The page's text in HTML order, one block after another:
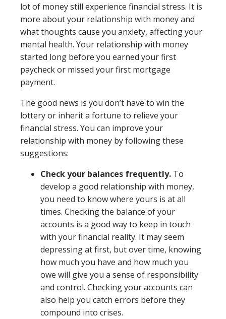
lot of money still experience financial stress. It is
more about your relationship with money and
what thoughts cause you anxiety, affecting your
mental health. Your relationship with money
started long before you earned your first
paycheck or missed your first mortgage
payment.
The good news is you don’t have to win the
lottery or inherit a fortune to relieve your
financial stress. You can improve your
relationship with money by following these
suggestions:
Check your balances frequently. To
develop a good relationship with money,
you need to know where yours is at all
times. Checking the balance of your
accounts is a good way to keep in touch
with your financial reality. It may seem
depressing at first, but over time, knowing
how much you have and how much you
owe will give you a sense of responsibility
and control. Checking your accounts can
also help you catch errors before they
compound into crises.